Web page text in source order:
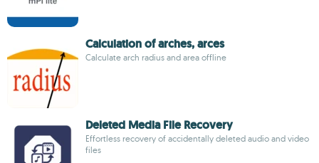
Calculation of arches, arces
Calculate arch radius and area offline
Deleted Media File Recovery
Effortless recovery of accidentally deleted audio and video
files